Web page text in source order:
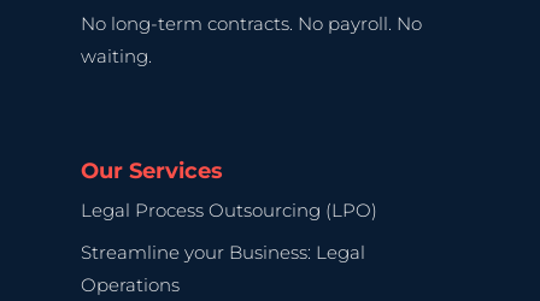
No long-term contracts. No payroll. No
waiting.
Our Services
Legal Process Outsourcing (LPO)
Streamline your Business: Legal
Operations